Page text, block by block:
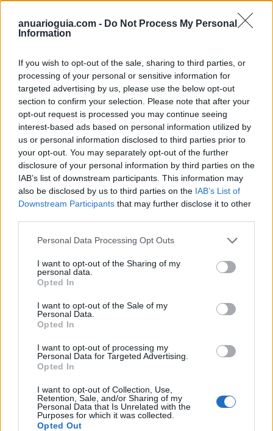
anuarioguia.com - Do Not Process My Personal
Information
If you wish to opt-out of the sale, sharing to third parties, or
processing of your personal or sensitive information for
targeted advertising by us, please use the below opt-out
section to confirm your selection. Please note that after your
opt-out request is processed you may continue seeing
interest-based ads based on personal information utilized by
us or personal information disclosed to third parties prior to
your opt-out. You may separately opt-out of the further
disclosure of your personal information by third parties on the
IAB’s list of downstream participants. This information may
also be disclosed by us to third parties on the IAB’s List of
Downstream Participants that may further disclose it to other
Personal Data Processing Opt Outs
I want to opt-out of the Sharing of my
personal data.
Opted In
I want to opt-out of the Sale of my
Personal Data.
Opted In
I want to opt-out of processing my
Personal Data for Targeted Advertising.
Opted In
I want to opt-out of Collection, Use,
Retention, Sale, and/or Sharing of my
Personal Data that Is Unrelated with the
Purposes for which it was collected.
Opted Out